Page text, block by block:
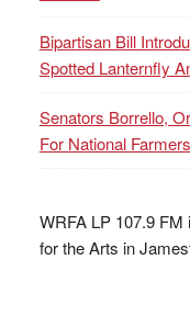
Bipartisan Bill
Spotted Lanternfly
Senators Borrello,
For National
WRFA LP 107.9
for the Arts in